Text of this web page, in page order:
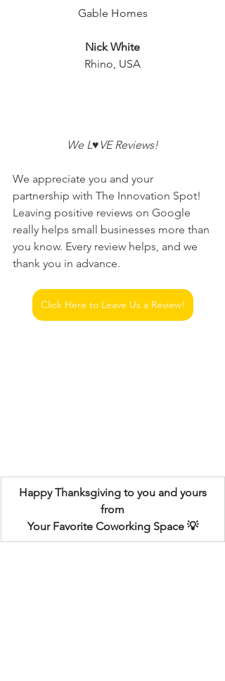
Gable Homes
Nick White
Rhino, USA
We L♥VE Reviews!
We appreciate you and your
partnership with The Innovation Spot!
Leaving positive reviews on Google
really helps small businesses more than
you know. Every review helps, and we
thank you in advance.
Click Here to Leave Us a Review!
Happy Thanksgiving to you and yours
from
Your Favorite Coworking Space 💡